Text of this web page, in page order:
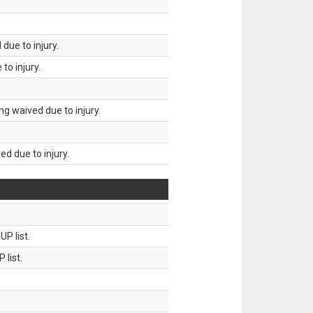
to injury.
to injury.
waived due to injury.
due to injury.
list.
list.